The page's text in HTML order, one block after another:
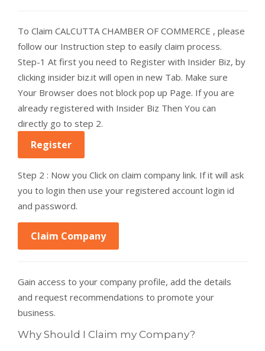
To Claim CALCUTTA CHAMBER OF COMMERCE , please
follow our Instruction step to easily claim process.
Step-1 At first you need to Register with Insider Biz, by
clicking insider biz.it will open in new Tab. Make sure
Your Browser does not block pop up Page. If you are
already registered with Insider Biz Then You can
directly go to step 2.
Register
Step 2 : Now you Click on claim company link. If it will ask
you to login then use your registered account login id
and password.
Claim Company
Gain access to your company profile, add the details
and request recommendations to promote your
business.
Why Should I Claim my Company?